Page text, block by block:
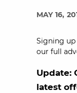
MAY 16,
Signing up
our full
Update:
latest